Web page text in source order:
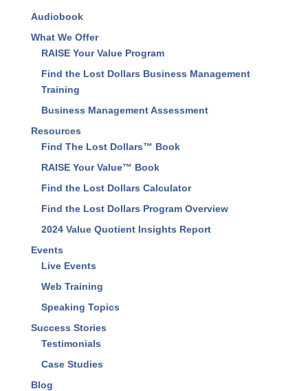
Audiobook
What We Offer
RAISE Your Value Program
Find the Lost Dollars Business Management
Training
Business Management Assessment
Resources
Find The Lost Dollars™ Book
RAISE Your Value™ Book
Find the Lost Dollars Calculator
Find the Lost Dollars Program Overview
2024 Value Quotient Insights Report
Events
Live Events
Web Training
Speaking Topics
Success Stories
Testimonials
Case Studies
Blog